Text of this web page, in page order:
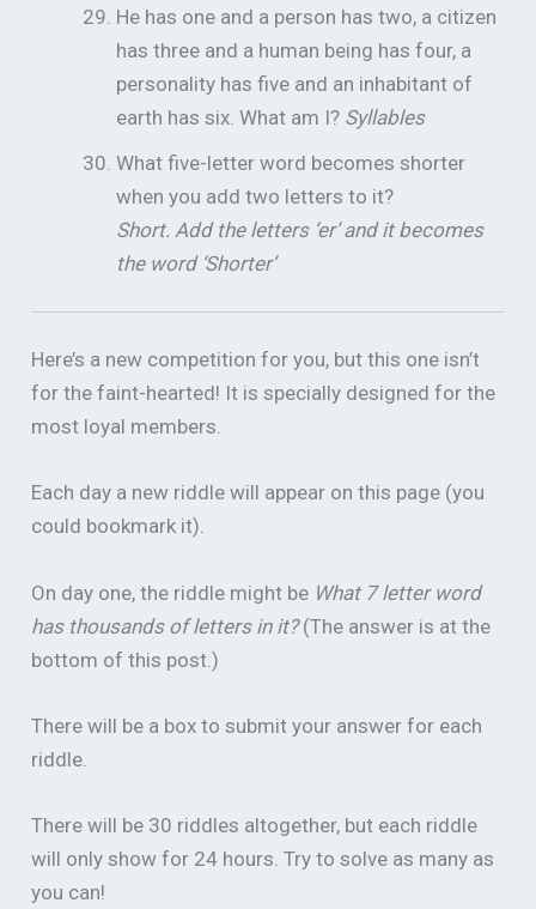
He has one and a person has two, a citizen
has three and a human being has four, a
personality has five and an inhabitant of
earth has six. What am I? Syllables
What five-letter word becomes shorter
when you add two letters to it?
Short. Add the letters ‘er’ and it becomes
the word ‘Shorter’
Here’s a new competition for you, but this one isn’t
for the faint-hearted! It is specially designed for the
most loyal members.
Each day a new riddle will appear on this page (you
could bookmark it).
On day one, the riddle might be What 7 letter word
has thousands of letters in it?(The answer is at the
bottom of this post.)
There will be a box to submit your answer for each
riddle.
There will be 30 riddles altogether, but each riddle
will only show for 24 hours. Try to solve as many as
you can!